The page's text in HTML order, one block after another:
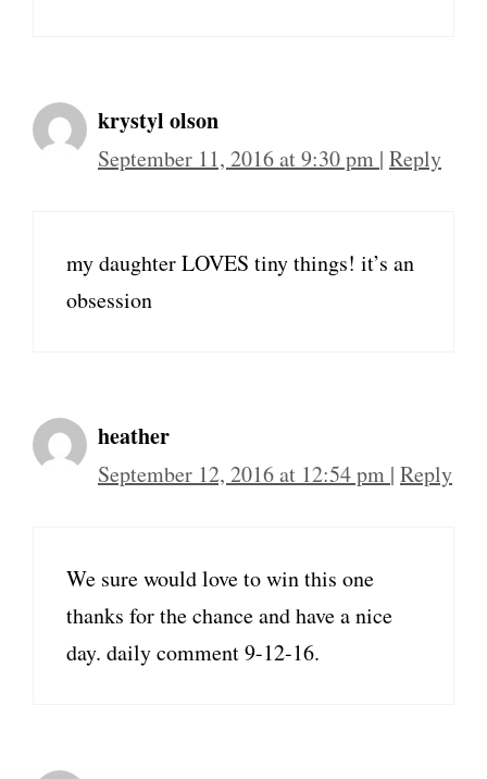
krystyl olson
September 11, 2016 at 9:30 pm | Reply
my daughter LOVES tiny things! it’s an
obsession
heather
September 12, 2016 at 12:54 pm | Reply
We sure would love to win this one
thanks for the chance and have a nice
day. daily comment 9-12-16.